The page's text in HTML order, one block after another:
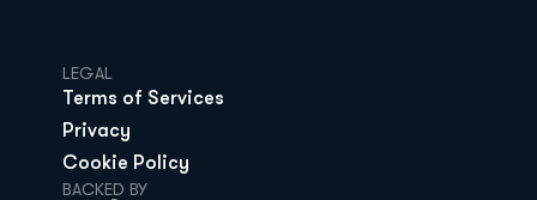
LEGAL
Terms of Services
Privacy
Cookie Policy
BACKED BY